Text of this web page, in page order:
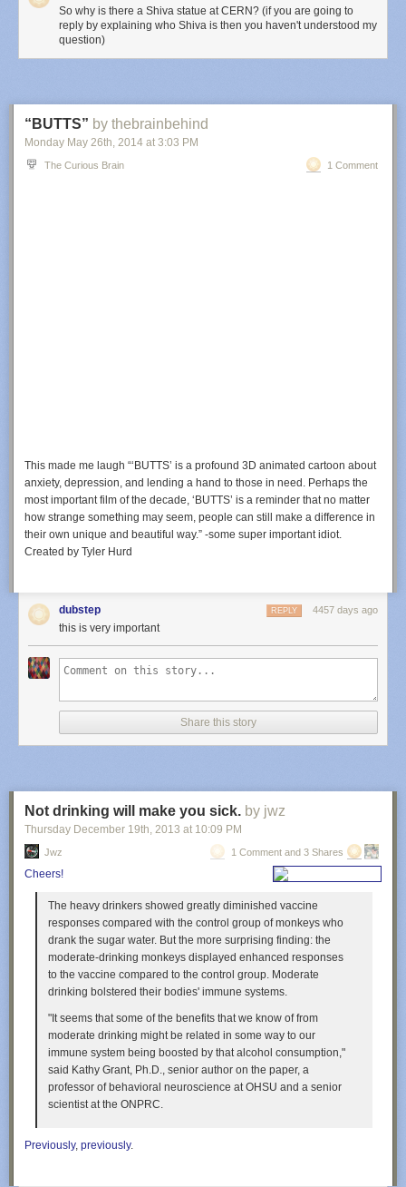
So why is there a Shiva statue at CERN? (if you are going to
reply by explaining who Shiva is then you haven't understood my
question)
“BUTTS” by thebrainbehind
Monday May 26th, 2014 at 3:03 PM
The Curious Brain 1 Comment
This made me laugh “‘BUTTS’ is a profound 3D animated cartoon about
anxiety, depression, and lending a hand to those in need. Perhaps the
most important film of the decade, ‘BUTTS’ is a reminder that no matter
how strange something may seem, people can still make a difference in
their own unique and beautiful way.” -some super important idiot.
Created by Tyler Hurd
dubstep 4457 days ago
REPLY
this is very important
Share this story
Not drinking will make you sick. by jwz
Thursday December 19th, 2013 at 10:09 PM
Jwz 1 Comment and 3 Shares
Cheers!
The heavy drinkers showed greatly diminished vaccine
responses compared with the control group of monkeys who
drank the sugar water. But the more surprising finding: the
moderate-drinking monkeys displayed enhanced responses
to the vaccine compared to the control group. Moderate
drinking bolstered their bodies' immune systems.
"It seems that some of the benefits that we know of from
moderate drinking might be related in some way to our
immune system being boosted by that alcohol consumption,"
said Kathy Grant, Ph.D., senior author on the paper, a
professor of behavioral neuroscience at OHSU and a senior
scientist at the ONPRC.
Previously, previously.